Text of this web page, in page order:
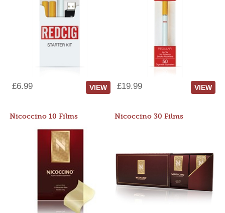
£6.99 VIEW £19.99 VIEW
Nicoccino 10 Films Nicoccino 30 Films